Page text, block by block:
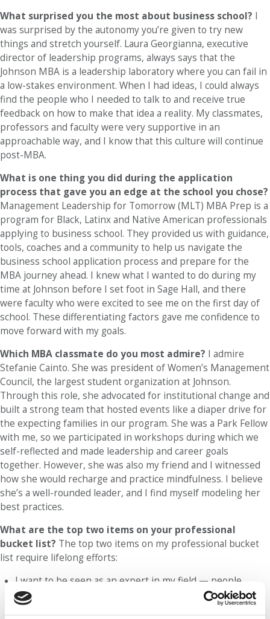
What surprised you the most about business school? I
was surprised by the autonomy you’re given to try new
things and stretch yourself. Laura Georgianna, executive
director of leadership programs, always says that the
Johnson MBA is a leadership laboratory where you can fail in
a low-stakes environment. When I had ideas, I could always
find the people who I needed to talk to and receive true
feedback on how to make that idea a reality. My classmates,
professors and faculty were very supportive in an
approachable way, and I know that this culture will continue
post-MBA.
What is one thing you did during the application
process that gave you an edge at the school you chose?
Management Leadership for Tomorrow (MLT) MBA Prep is a
program for Black, Latinx and Native American professionals
applying to business school. They provided us with guidance,
tools, coaches and a community to help us navigate the
business school application process and prepare for the
MBA journey ahead. I knew what I wanted to do during my
time at Johnson before I set foot in Sage Hall, and there
were faculty who were excited to see me on the first day of
school. These differentiating factors gave me confidence to
move forward with my goals.
Which MBA classmate do you most admire? I admire
Stefanie Cainto. She was president of Women’s Management
Council, the largest student organization at Johnson.
Through this role, she advocated for institutional change and
built a strong team that hosted events like a diaper drive for
the expecting families in our program. She was a Park Fellow
with me, so we participated in workshops during which we
self-reflected and made leadership and career goals
together. However, she was also my friend and I witnessed
how she would recharge and practice mindfulness. I believe
she’s a well-rounded leader, and I find myself modeling her
best practices.
What are the top two items on your professional
bucket list? The top two items on my professional bucket
list require lifelong efforts:
I want to be seen as an expert in my field — people
management and industrial relations. I’m currently a
dual-degree student in the Master of Industrial and